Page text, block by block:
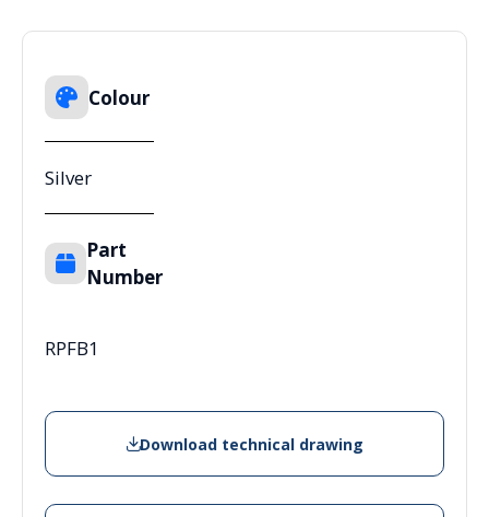
Colour
Silver
Part
Number
RPFB1
Download technical drawing